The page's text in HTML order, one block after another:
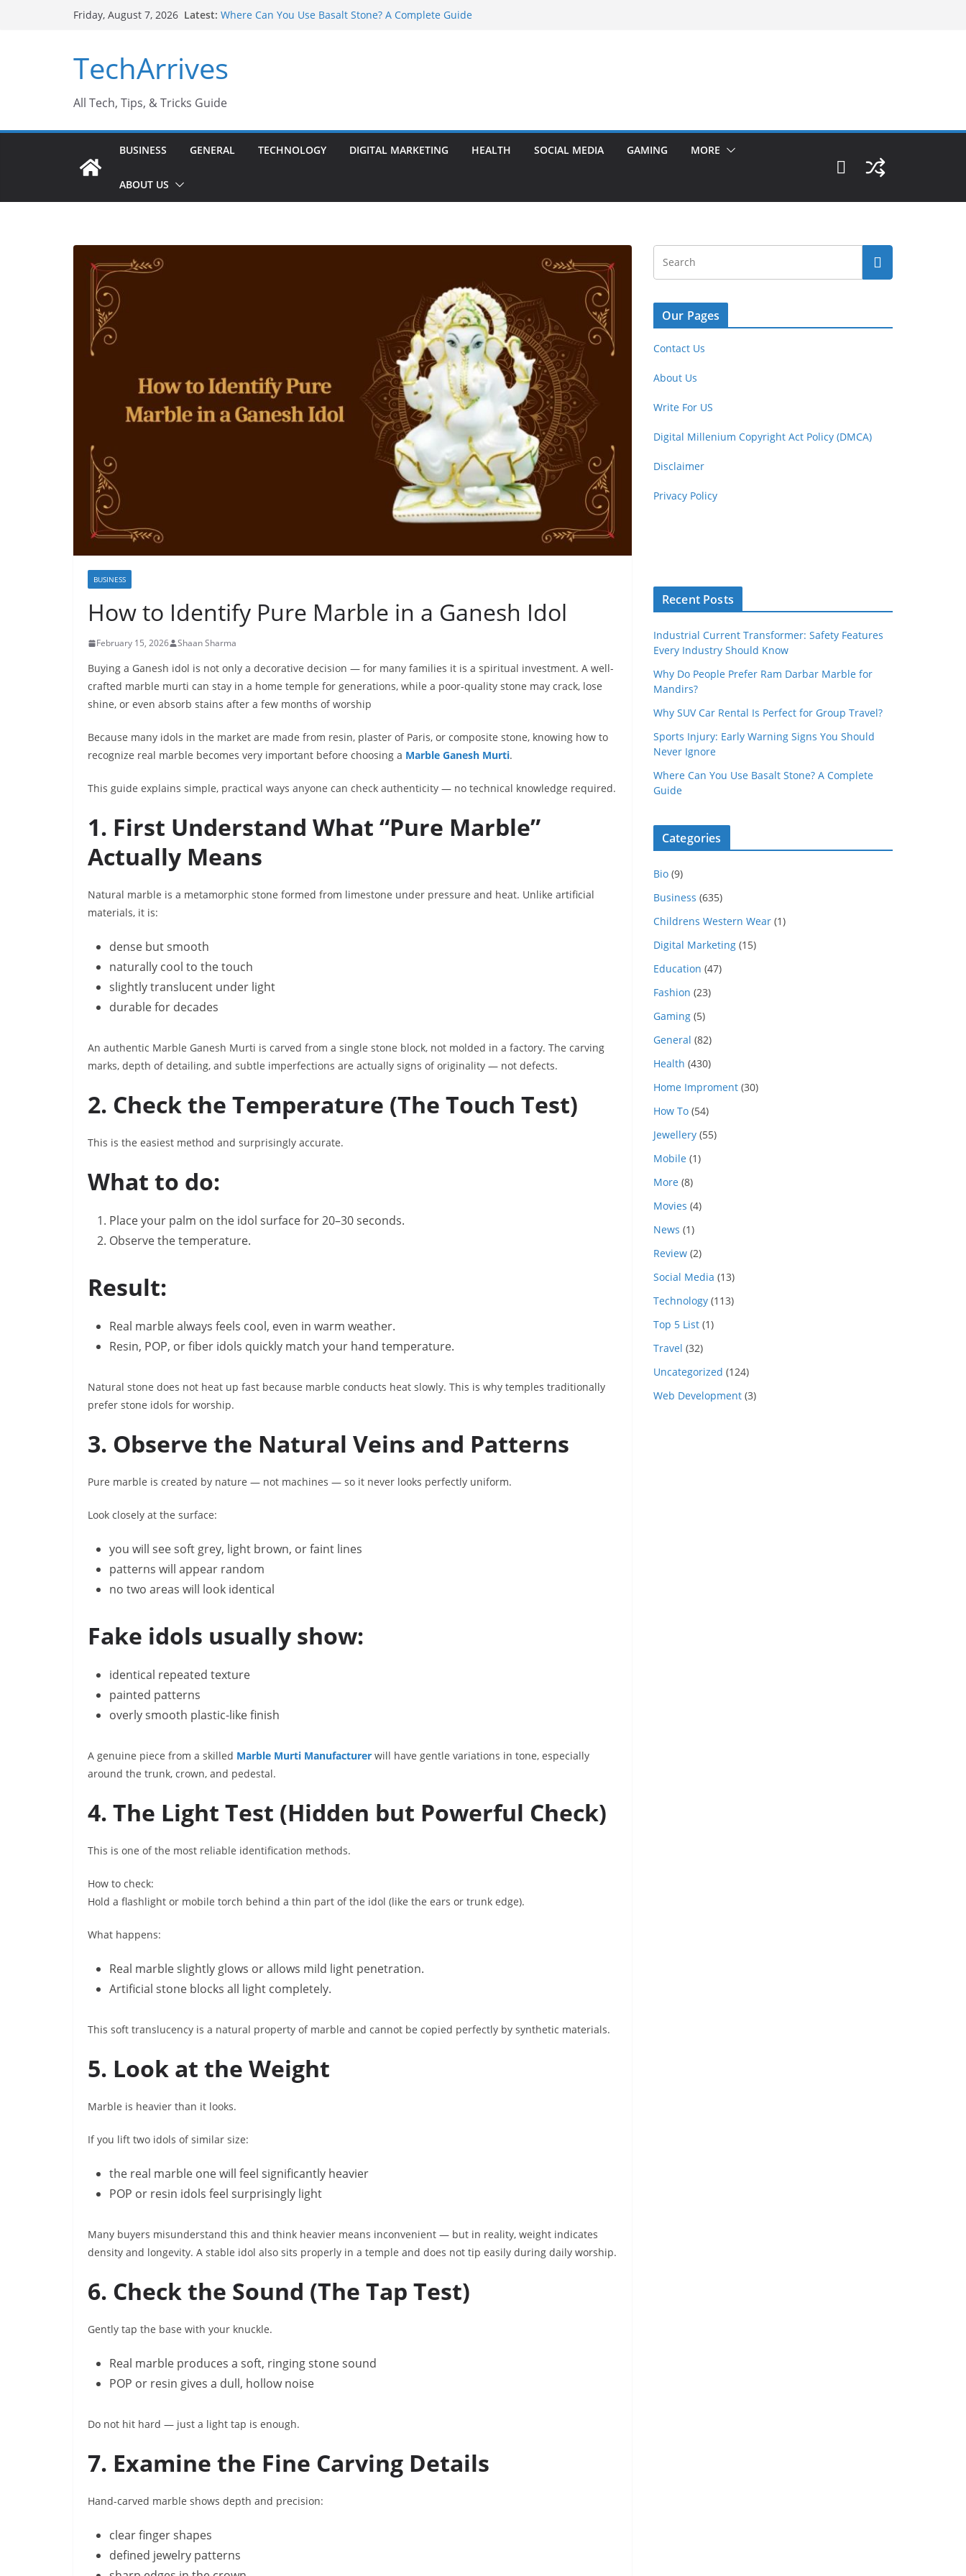
Friday, August 7, 2026 Latest: Where Can You Use Basalt Stone? A Complete Guide
Why SUV Car Rental Is Perfect for Group Travel?
TechArrives
All Tech, Tips, & Tricks Guide
BUSINESS GENERAL TECHNOLOGY DIGITAL MARKETING HEALTH SOCIAL MEDIA GAMING MORE
ABOUT US
BUSINESS
How to Identify Pure Marble in a Ganesh Idol
February 15, 2026 Shaan Sharma
Buying a Ganesh idol is not only a decorative decision — for many families it is a spiritual investment. A well-
crafted marble murti can stay in a home temple for generations, while a poor-quality stone may crack, lose
shine, or even absorb stains after a few months of worship
Because many idols in the market are made from resin, plaster of Paris, or composite stone, knowing how to
recognize real marble becomes very important before choosing a Marble Ganesh Murti.
This guide explains simple, practical ways anyone can check authenticity — no technical knowledge required.
1. First Understand What “Pure Marble”
Actually Means
Natural marble is a metamorphic stone formed from limestone under pressure and heat. Unlike artificial
materials, it is:
dense but smooth
naturally cool to the touch
slightly translucent under light
durable for decades
An authentic Marble Ganesh Murti is carved from a single stone block, not molded in a factory. The carving
marks, depth of detailing, and subtle imperfections are actually signs of originality — not defects.
2. Check the Temperature (The Touch Test)
This is the easiest method and surprisingly accurate.
What to do:
Place your palm on the idol surface for 20–30 seconds.
Observe the temperature.
Result:
Real marble always feels cool, even in warm weather.
Resin, POP, or fiber idols quickly match your hand temperature.
Natural stone does not heat up fast because marble conducts heat slowly. This is why temples traditionally
prefer stone idols for worship.
3. Observe the Natural Veins and Patterns
Pure marble is created by nature — not machines — so it never looks perfectly uniform.
Look closely at the surface:
you will see soft grey, light brown, or faint lines
patterns will appear random
no two areas will look identical
Fake idols usually show:
identical repeated texture
painted patterns
overly smooth plastic-like finish
A genuine piece from a skilled Marble Murti Manufacturer will have gentle variations in tone, especially
around the trunk, crown, and pedestal.
4. The Light Test (Hidden but Powerful Check)
This is one of the most reliable identification methods.
How to check:
Hold a flashlight or mobile torch behind a thin part of the idol (like the ears or trunk edge).
What happens:
Real marble slightly glows or allows mild light penetration.
Artificial stone blocks all light completely.
This soft translucency is a natural property of marble and cannot be copied perfectly by synthetic materials.
5. Look at the Weight
Marble is heavier than it looks.
If you lift two idols of similar size:
the real marble one will feel significantly heavier
POP or resin idols feel surprisingly light
Many buyers misunderstand this and think heavier means inconvenient — but in reality, weight indicates
density and longevity. A stable idol also sits properly in a temple and does not tip easily during daily worship.
6. Check the Sound (The Tap Test)
Gently tap the base with your knuckle.
Real marble produces a soft, ringing stone sound
POP or resin gives a dull, hollow noise
Do not hit hard — just a light tap is enough.
7. Examine the Fine Carving Details
Hand-carved marble shows depth and precision:
clear finger shapes
defined jewelry patterns
Our Pages
Contact Us
About Us
Write For US
Digital Millenium Copyright Act Policy (DMCA)
Disclaimer
Privacy Policy
Recent Posts
Industrial Current Transformer: Safety Features
Every Industry Should Know
Why Do People Prefer Ram Darbar Marble for
Mandirs?
Why SUV Car Rental Is Perfect for Group Travel?
Sports Injury: Early Warning Signs You Should
Never Ignore
Where Can You Use Basalt Stone? A Complete
Guide
Categories
Bio (9)
Business (635)
Childrens Western Wear (1)
Digital Marketing (15)
Education (47)
Fashion (23)
Gaming (5)
General (82)
Health (430)
Home Improment (30)
How To (54)
Jewellery (55)
Mobile (1)
More (8)
Movies (4)
News (1)
Review (2)
Social Media (13)
Technology (113)
Top 5 List (1)
Travel (32)
Uncategorized (124)
Web Development (3)